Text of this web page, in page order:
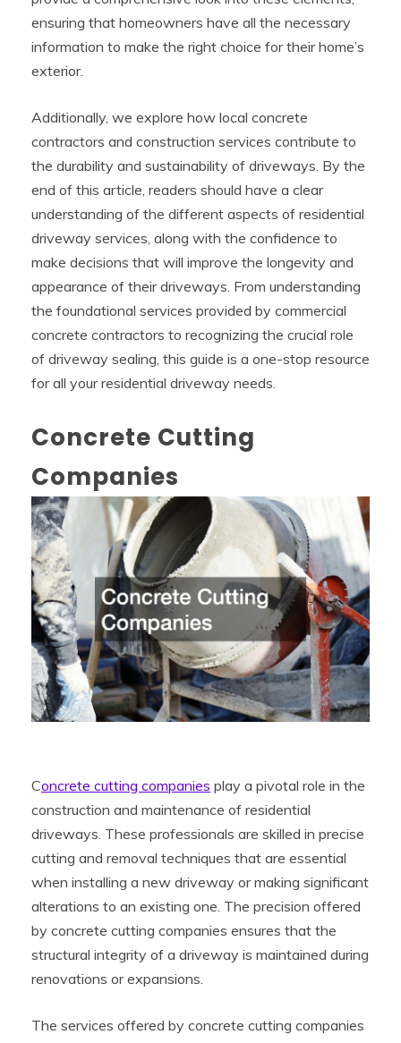
ensuring that homeowners have all the necessary
information to make the right choice for their home’s
exterior.
Additionally, we explore how local concrete
contractors and construction services contribute to
the durability and sustainability of driveways. By the
end of this article, readers should have a clear
understanding of the different aspects of residential
driveway services, along with the confidence to
make decisions that will improve the longevity and
appearance of their driveways. From understanding
the foundational services provided by commercial
concrete contractors to recognizing the crucial role
of driveway sealing, this guide is a one-stop resource
for all your residential driveway needs.
Concrete Cutting
Companies
Concrete cutting companies play a pivotal role in the
construction and maintenance of residential
driveways. These professionals are skilled in precise
cutting and removal techniques that are essential
when installing a new driveway or making significant
alterations to an existing one. The precision offered
by concrete cutting companies ensures that the
structural integrity of a driveway is maintained during
renovations or expansions.
The services offered by concrete cutting companies